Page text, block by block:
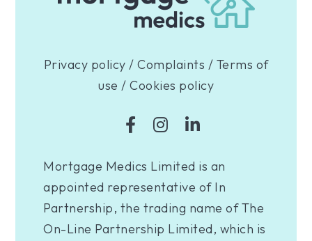
Privacy policy / Complaints / Terms of
use / Cookies policy
Mortgage Medics Limited is an
appointed representative of In
Partnership, the trading name of The
On-Line Partnership Limited, which is